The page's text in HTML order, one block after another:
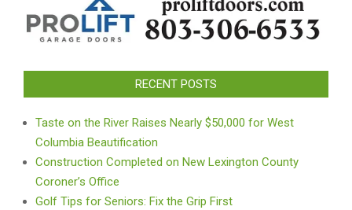
RECENT POSTS
Taste on the River Raises Nearly $50,000 for West
Columbia Beautification
Construction Completed on New Lexington County
Coroner’s Office
Golf Tips for Seniors: Fix the Grip First